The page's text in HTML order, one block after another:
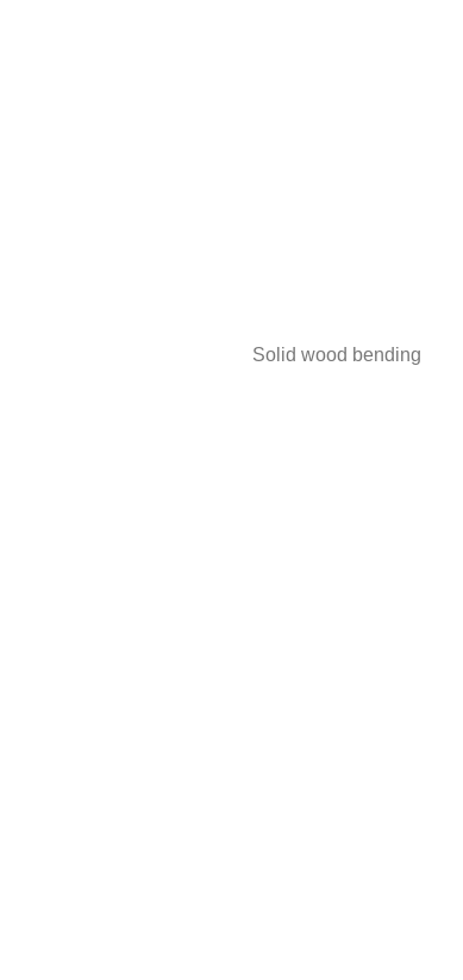
Solid wood bending